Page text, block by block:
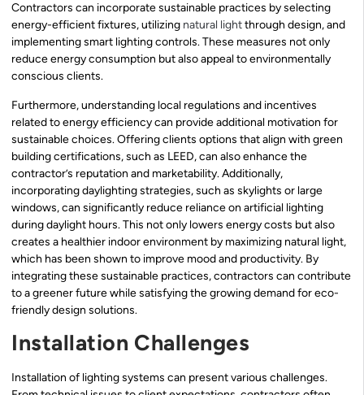
Contractors can incorporate sustainable practices by selecting
energy-efficient fixtures, utilizing natural lightthrough design, and
implementing smart lighting controls. These measures not only
reduce energy consumption but also appeal to environmentally
conscious clients.
Furthermore, understanding local regulations and incentives
related to energy efficiency can provide additional motivation for
sustainable choices. Offering clients options that align with green
building certifications, such as LEED, can also enhance the
contractor’s reputation and marketability. Additionally,
incorporating daylighting strategies, such as skylights or large
windows, can significantly reduce reliance on artificial lighting
during daylight hours. This not only lowers energy costs but also
creates a healthier indoor environment by maximizing natural light,
which has been shown to improve mood and productivity. By
integrating these sustainable practices, contractors can contribute
to a greener future while satisfying the growing demand for eco-
friendly design solutions.
Installation Challenges
Installation of lighting systems can present various challenges.